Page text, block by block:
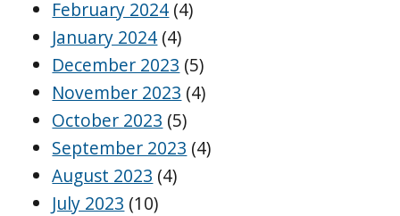
February 2024 (4)
January 2024 (4)
December 2023 (5)
November 2023 (4)
October 2023 (5)
September 2023 (4)
August 2023 (4)
July 2023 (10)